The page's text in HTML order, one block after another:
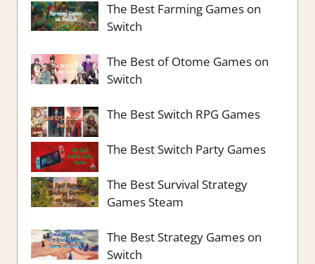
The Best Farming Games on
Switch
The Best of Otome Games on
Switch
The Best Switch RPG Games
The Best Switch Party Games
The Best Survival Strategy
Games Steam
The Best Strategy Games on
Switch